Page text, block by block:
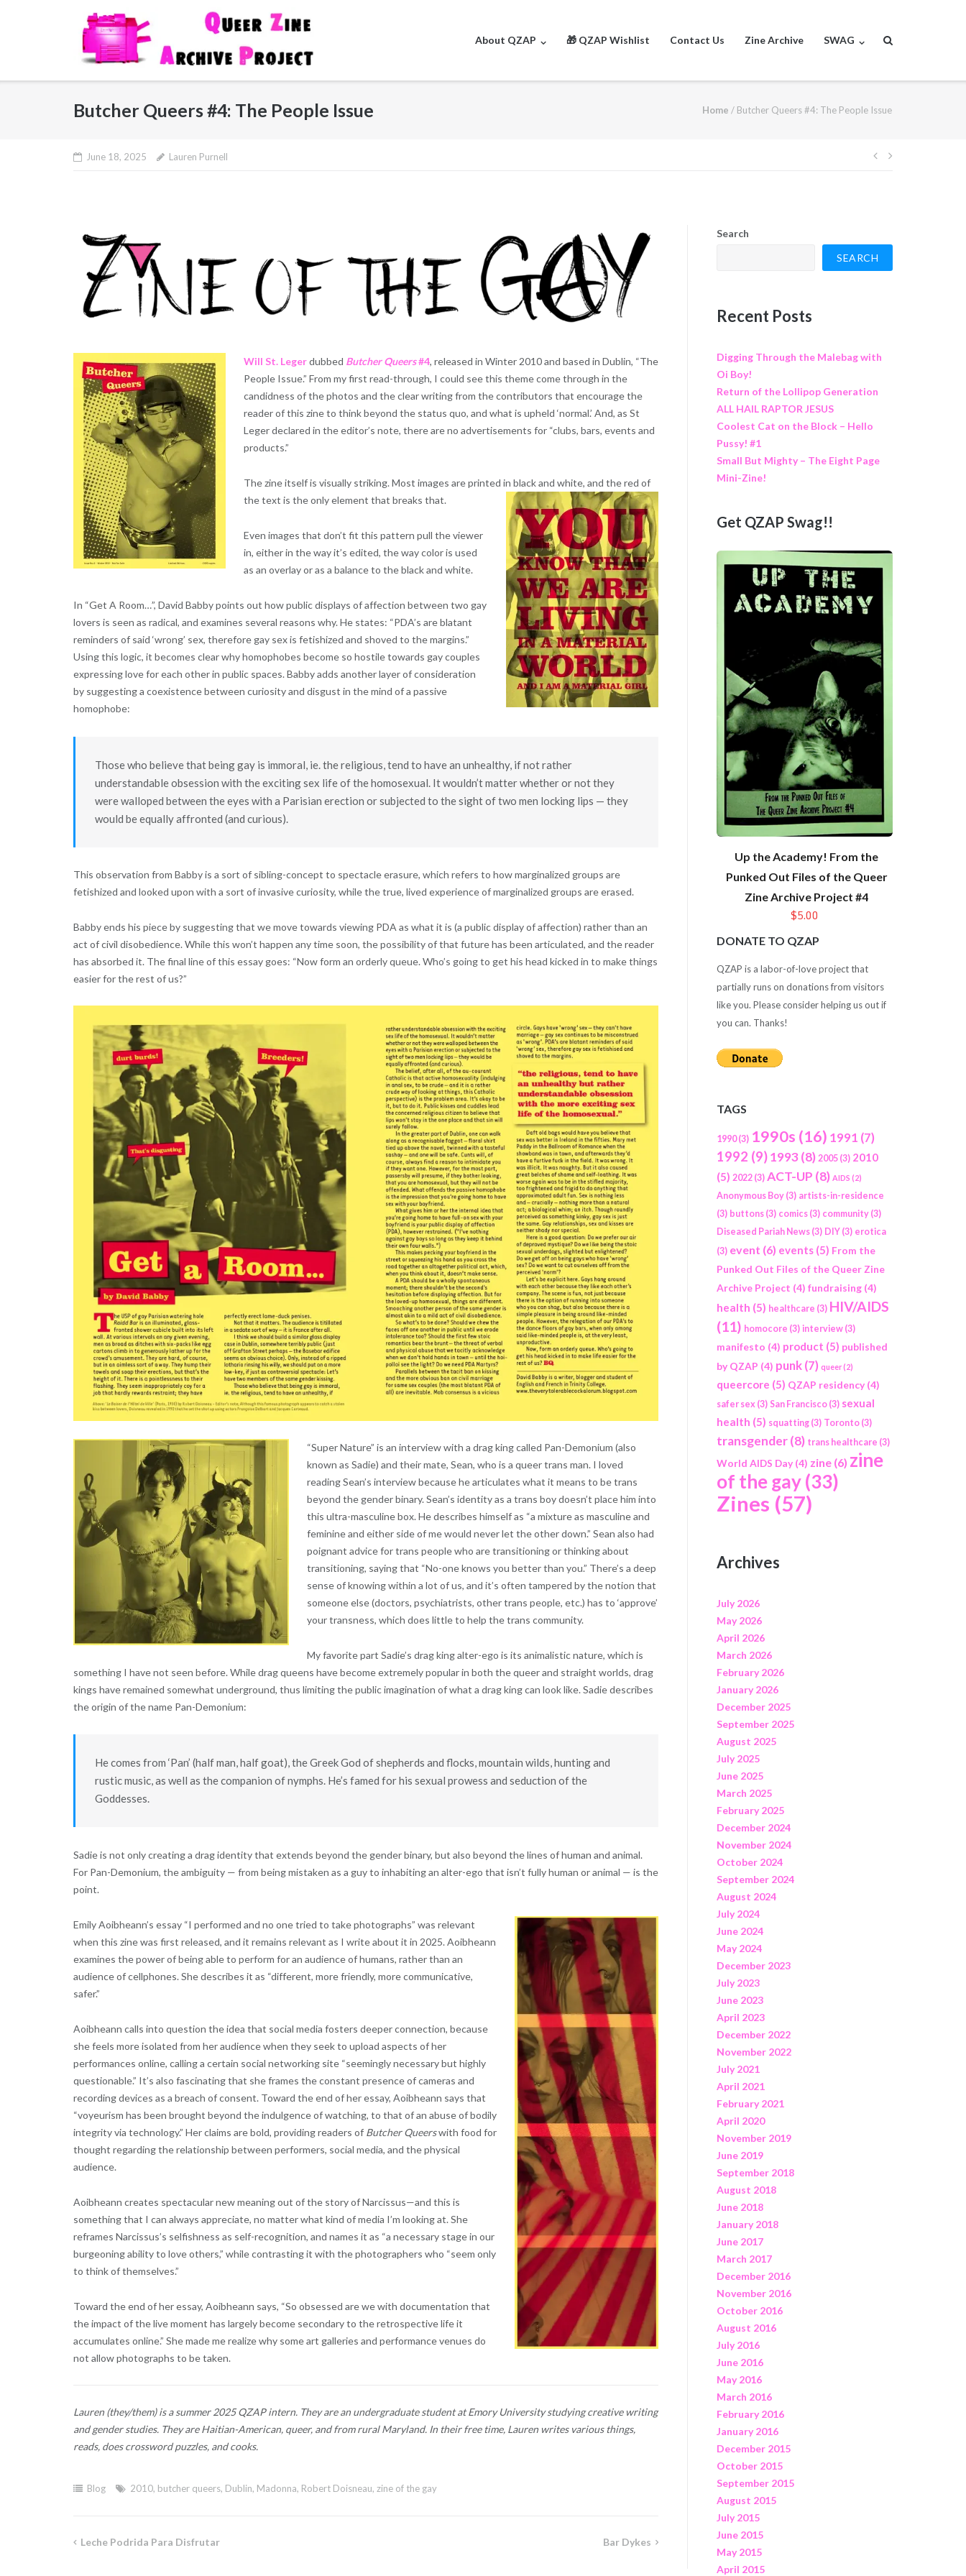
About QZAP 🎁 QZAP Wishlist Contact Us Zine Archive SWAG
Butcher Queers #4: The People Issue Home / Butcher Queers #4: The People Issue
June 18, 2025 Lauren Purnell
Post
Will St. Legerdubbed Butcher Queers#4, released in Winter 2010 and based in Dublin, “The
People Issue.” From my first read-through, I could see this theme come through in the
candidness of the photos and the clear writing from the contributors that encourage the
reader of this zine to think beyond the status quo, and what is upheld ‘normal.’ And, as St
Leger declared in the editor’s note, there are no advertisements for “clubs, bars, events and
products.”
The zine itself is visually striking. Most images are printed in black and white, and the red of
the text is the only element that breaks that.
Even images that don’t fit this pattern pull the viewer
in, either in the way it’s edited, the way color is used
as an overlay or as a balance to the black and white.
In “Get A Room…”, David Babby points out how public displays of affection between two gay
lovers is seen as radical, and examines several reasons why. He states: “PDA’s are blatant
reminders of said ‘wrong’ sex, therefore gay sex is fetishized and shoved to the margins.”
Using this logic, it becomes clear why homophobes become so hostile towards gay couples
expressing love for each other in public spaces. Babby adds another layer of consideration
by suggesting a coexistence between curiosity and disgust in the mind of a passive
homophobe:
Those who believe that being gay is immoral, ie. the religious, tend to have an unhealthy, if not rather
understandable obsession with the exciting sex life of the homosexual. It wouldn’t matter whether or not they
were walloped between the eyes with a Parisian erection or subjected to the sight of two men locking lips — they
would be equally affronted (and curious).
This observation from Babby is a sort of sibling-concept to spectacle erasure, which refers to how marginalized groups are
fetishized and looked upon with a sort of invasive curiosity, while the true, lived experience of marginalized groups are erased.
Babby ends his piece by suggesting that we move towards viewing PDA as what it is (a public display of affection) rather than an
act of civil disobedience. While this won’t happen any time soon, the possibility of that future has been articulated, and the reader
has absorbed it. The final line of this essay goes: “Now form an orderly queue. Who’s going to get his head kicked in to make things
easier for the rest of us?”
“Super Nature” is an interview with a drag king called Pan-Demonium (also
known as Sadie) and their mate, Sean, who is a queer trans man. I loved
reading Sean’s interview because he articulates what it means to be trans
beyond the gender binary. Sean’s identity as a trans boy doesn’t place him into
this ultra-masculine box. He describes himself as “a mixture as masculine and
feminine and either side of me would never let the other down.” Sean also had
poignant advice for trans people who are transitioning or thinking about
transitioning, saying that “No-one knows you better than you.” There’s a deep
sense of knowing within a lot of us, and it’s often tampered by the notion that
someone else (doctors, psychiatrists, other trans people, etc.) has to ‘approve’
your transness, which does little to help the trans community.
My favorite part Sadie’s drag king alter-ego is its animalistic nature, which is
something I have not seen before. While drag queens have become extremely popular in both the queer and straight worlds, drag
kings have remained somewhat underground, thus limiting the public imagination of what a drag king can look like. Sadie describes
the origin of the name Pan-Demonium:
He comes from ‘Pan’ (half man, half goat), the Greek God of shepherds and flocks, mountain wilds, hunting and
rustic music, as well as the companion of nymphs. He’s famed for his sexual prowess and seduction of the
Goddesses.
Sadie is not only creating a drag identity that extends beyond the gender binary, but also beyond the lines of human and animal.
For Pan-Demonium, the ambiguity — from being mistaken as a guy to inhabiting an alter-ego that isn’t fully human or animal — is the
point.
Emily Aoibheann’s essay “I performed and no one tried to take photographs” was relevant
when this zine was first released, and it remains relevant as I write about it in 2025. Aoibheann
examines the power of being able to perform for an audience of humans, rather than an
audience of cellphones. She describes it as “different, more friendly, more communicative,
safer.”
Aoibheann calls into question the idea that social media fosters deeper connection, because
she feels more isolated from her audience when they seek to upload aspects of her
performances online, calling a certain social networking site “seemingly necessary but highly
questionable.” It’s also fascinating that she frames the constant presence of cameras and
recording devices as a breach of consent. Toward the end of her essay, Aoibheann says that
“voyeurism has been brought beyond the indulgence of watching, to that of an abuse of bodily
integrity via technology.” Her claims are bold, providing readers of Butcher Queerswith food for
thought regarding the relationship between performers, social media, and the physical
audience.
Aoibheann creates spectacular new meaning out of the story of Narcissus—and this is
something that I can always appreciate, no matter what kind of media I’m looking at. She
reframes Narcissus’s selfishness as self-recognition, and names it as “a necessary stage in our
burgeoning ability to love others,” while contrasting it with the photographers who “seem only
to think of themselves.”
Toward the end of her essay, Aoibheann says, “So obsessed are we with documentation that
the impact of the live moment has largely become secondary to the retrospective life it
accumulates online.” She made me realize why some art galleries and performance venues do
not allow photographs to be taken.
Lauren (they/them) is a summer 2025 QZAP intern. They are an undergraduate student at Emory University studying creative writing
and gender studies. They are Haitian-American, queer, and from rural Maryland. In their free time, Lauren writes various things,
reads, does crossword puzzles, and cooks.
Blog 2010, butcher queers, Dublin, Madonna, Robert Doisneau, zine of the gay
Post
Leche Podrida Para Disfrutar Bar Dykes
Search
SEARCH
Recent Posts
Digging Through the Malebag with
Oi Boy!
Return of the Lollipop Generation
ALL HAIL RAPTOR JESUS
Coolest Cat on the Block – Hello
Pussy! #1
Small But Mighty – The Eight Page
Mini-Zine!
Get QZAP Swag!!
Up the Academy! From the
Punked Out Files of the Queer
Zine Archive Project #4
$5.00
DONATE TO QZAP
QZAP is a labor-of-love project that
partially runs on donations from visitors
like you. Please consider helping us out if
you can. Thanks!
TAGS
1990(3) 1990s (16) 1991 (7)
1992 (9)1993(8) 2005(3) 2010
(5) 2022(3) ACT-UP (8) AIDS (2)
Anonymous Boy(3) artists-in-residence
(3) buttons(3) comics(3) community(3)
Diseased Pariah News(3) DIY(3) erotica
(3) event (6) events(5) From the
Punked Out Files of the Queer Zine
Archive Project (4) fundraising(4)
health (5) healthcare (3) HIV/AIDS
(11) homocore (3) interview(3)
manifesto (4) product (5) published
by QZAP (4) punk(7) queer(2)
queercore (5) QZAP residency(4)
safer sex(3) San Francisco(3) sexual
health (5) squatting(3) Toronto(3)
transgender(8) trans healthcare (3)
World AIDS Day(4) zine(6) zine
of the gay(33)
Zines (57)
Archives
July 2026
May 2026
April 2026
March 2026
February 2026
January 2026
December 2025
September 2025
August 2025
July 2025
June 2025
March 2025
February 2025
December 2024
November 2024
October 2024
September 2024
August 2024
July 2024
June 2024
May 2024
December 2023
July 2023
June 2023
April 2023
December 2022
November 2022
July 2021
April 2021
February 2021
April 2020
November 2019
June 2019
September 2018
August 2018
June 2018
January 2018
June 2017
March 2017
December 2016
November 2016
October 2016
August 2016
July 2016
June 2016
May 2016
March 2016
February 2016
January 2016
December 2015
October 2015
September 2015
August 2015
July 2015
June 2015
May 2015
April 2015